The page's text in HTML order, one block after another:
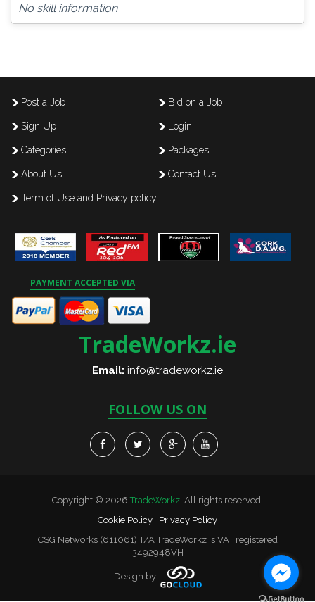
No skill information
Post a Job Bid on a Job
Sign Up Login
Categories Packages
About Us Contact Us
Term of Use and Privacy policy
PAYMENT ACCEPTED VIA
TradeWorkz.ie
Email: info@tradeworkz.ie
FOLLOW US ON
Copyright © 2026TradeWorkz. All rights reserved.
Cookie Policy
Privacy Policy
CSG Networks (611061) T/A TradeWorkz is VAT registered
3492948VH
Design by: